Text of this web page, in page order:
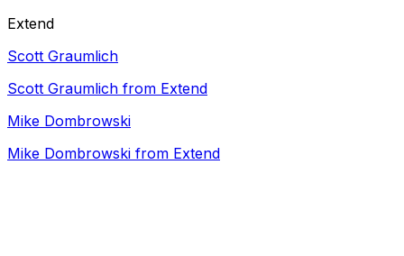
Extend
Scott Graumlich
Scott Graumlich from Extend
Mike Dombrowski
Mike Dombrowski from Extend